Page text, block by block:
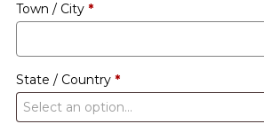
unit
Town / City *
State / Country *
Select an option…